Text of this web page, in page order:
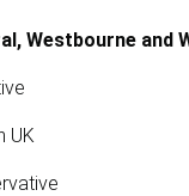
Westbourne and
UK